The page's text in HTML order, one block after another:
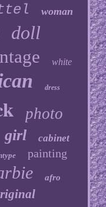
woman
doll
white
dress
photo
girl cabinet
painting
afro